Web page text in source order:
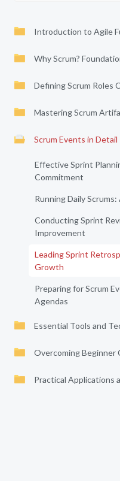
Introduction to Agile
Why Scrum?
Defining Scrum Roles
Mastering Scrum
Scrum Events in Detail
Effective Sprint
Commitment
Running Daily
Conducting Sprint
Improvement
Leading Sprint
Growth
Preparing for Scrum
Agendas
Essential Tools and
Overcoming Beginner
Practical Applications